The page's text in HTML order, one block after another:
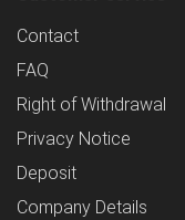
Contact
FAQ
Right of Withdrawal
Privacy Notice
Deposit
Company Details